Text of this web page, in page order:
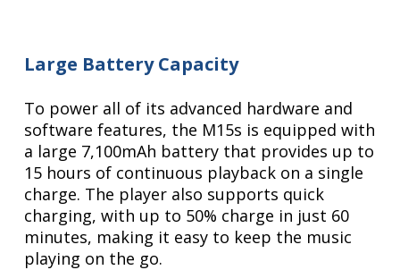
Large Battery Capacity
To power all of its advanced hardware and
software features, the M15s is equipped with
a large 7,100mAh battery that provides up to
15 hours of continuous playback on a single
charge. The player also supports quick
charging, with up to 50% charge in just 60
minutes, making it easy to keep the music
playing on the go.